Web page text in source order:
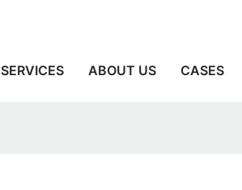
SERVICES ABOUT US CASES